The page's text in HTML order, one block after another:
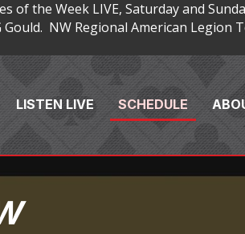
of the Week LIVE, Saturday and
NW Regional American
LISTEN LIVE SCHEDULE